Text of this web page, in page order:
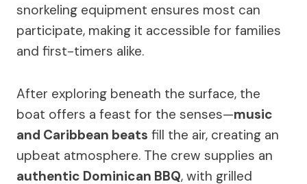
snorkeling equipment ensures most can
participate, making it accessible for families
and first-timers alike.
After exploring beneath the surface, the
boat offers a feast for the senses—music
and Caribbean beats fill the air, creating an
upbeat atmosphere. The crew supplies an
authentic Dominican BBQ, with grilled